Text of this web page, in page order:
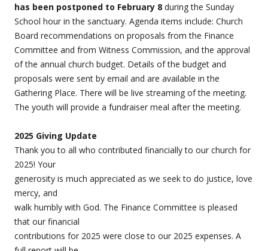
has been postponed to February 8 during the Sunday
School hour in the sanctuary. Agenda items include: Church
Board recommendations on proposals from the Finance
Committee and from Witness Commission, and the approval
of the annual church budget. Details of the budget and
proposals were sent by email and are available in the
Gathering Place. There will be live streaming of the meeting.
The youth will provide a fundraiser meal after the meeting.
2025 Giving Update
Thank you to all who contributed financially to our church for
2025! Your
generosity is much appreciated as we seek to do justice, love
mercy, and
walk humbly with God. The Finance Committee is pleased
that our financial
contributions for 2025 were close to our 2025 expenses. A